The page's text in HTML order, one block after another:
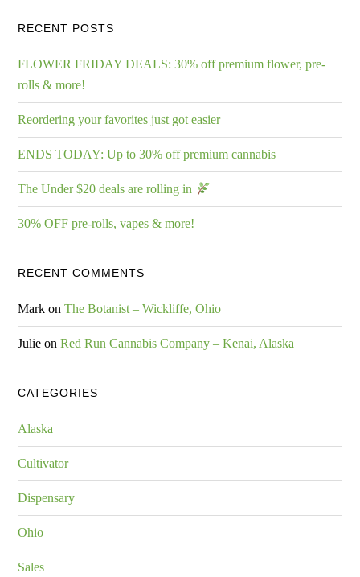
RECENT POSTS
FLOWER FRIDAY DEALS: 30% off premium flower, pre-
rolls & more!
Reordering your favorites just got easier
ENDS TODAY: Up to 30% off premium cannabis
The Under $20 deals are rolling in
30% OFF pre-rolls, vapes & more!
RECENT COMMENTS
Mark onThe Botanist – Wickliffe, Ohio
Julie onRed Run Cannabis Company – Kenai, Alaska
CATEGORIES
Alaska
Cultivator
Dispensary
Ohio
Sales